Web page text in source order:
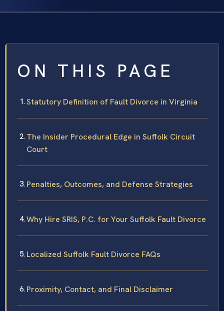
ON THIS PAGE
Statutory Definition of Fault Divorce in Virginia
The Insider Procedural Edge in Suffolk Circuit
Court
Penalties, Outcomes, and Defense Strategies
Why Hire SRIS, P.C. for Your Suffolk Fault Divorce
Localized Suffolk Fault Divorce FAQs
Proximity, Contact, and Final Disclaimer